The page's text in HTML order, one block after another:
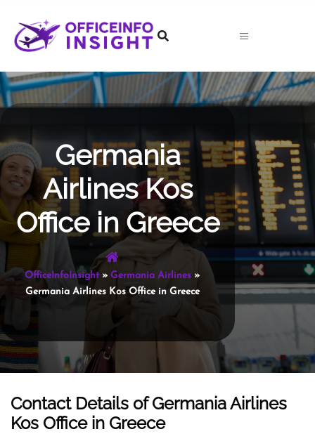
content
Germania
Airlines Kos
Office in Greece
OfficeInfoInsight» Germania Airlines »
Germania Airlines Kos Office in Greece
Contact Details of Germania Airlines
Kos Office in Greece